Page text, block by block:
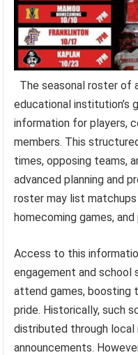
The seasonal roster
educational institution’s
information for players,
members. This
times, opposing teams,
advanced planning and
roster may list
homecoming games,
Access to this
engagement and
attend games, boosting
pride. Historically, such
distributed through local
announcements.